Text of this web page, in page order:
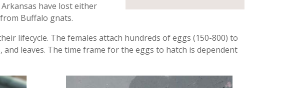
have losteither
Buffalo gnats.
lifecycle. The females attach hundreds ofeggs (150-800) to
leaves. The time frame for the eggs to hatch is dependent